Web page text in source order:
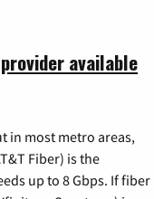
available
in most metro areas,
Fiber) is the
up to 8 Gbps. If fiber